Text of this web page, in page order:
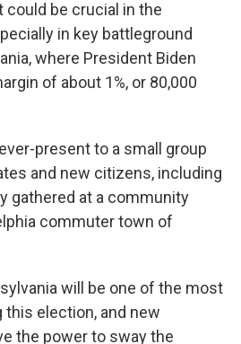
could be crucial in the
in key battleground
where President Biden
of about 1%, or 80,000
present to a small group
and new citizens, including
gathered at a community
commuter town of
will be one of the most
election, and new
the power to sway the